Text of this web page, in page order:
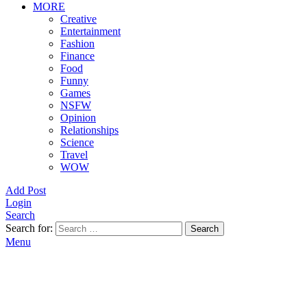
MORE
Creative
Entertainment
Fashion
Finance
Food
Funny
Games
NSFW
Opinion
Relationships
Science
Travel
WOW
Add Post
Login
Search
Search for:
Search
Menu